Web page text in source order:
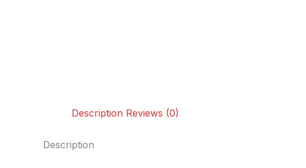
Description Reviews (0)
Description